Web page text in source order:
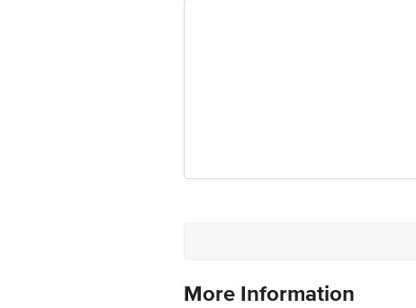
More Information